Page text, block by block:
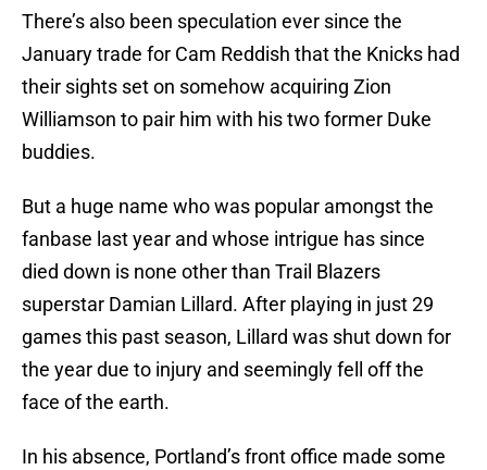
There’s also been speculation ever since the
January trade for Cam Reddish that the Knicks had
their sights set on somehow acquiring Zion
Williamson to pair him with his two former Duke
buddies.
But a huge name who was popular amongst the
fanbase last year and whose intrigue has since
died down is none other than Trail Blazers
superstar Damian Lillard. After playing in just 29
games this past season, Lillard was shut down for
the year due to injury and seemingly fell off the
face of the earth.
In his absence, Portland’s front office made some